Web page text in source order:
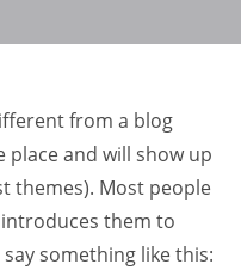
from a blog
place and will show up
themes). Most people
them to
something like this: